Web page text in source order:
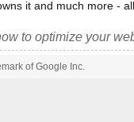
it and much more -
to optimize your
of Google Inc.